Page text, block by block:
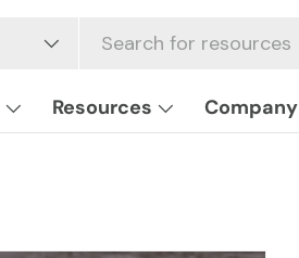
Resources Company